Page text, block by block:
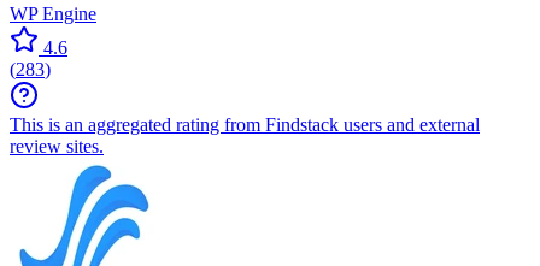
WP Engine
4.6
(283)
This is an aggregated rating from Findstack users and external
review sites.